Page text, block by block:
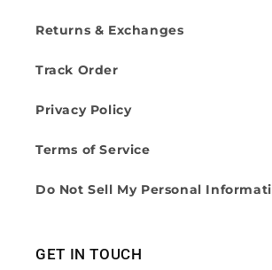
Returns & Exchanges
Track Order
Privacy Policy
Terms of Service
Do Not Sell My Personal
GET IN TOUCH